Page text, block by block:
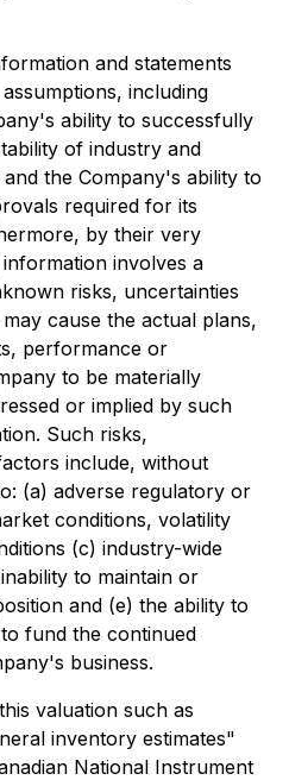
and statements
including
ability to successfully
of industry and
the Company's ability to
required for its
by their very
involves a
risks, uncertainties
cause the actual plans,
performance or
to be materially
or implied by such
Such risks,
include, without
(a) adverse regulatory or
conditions, volatility
(c) industry-wide
to maintain or
and (e) the ability to
fund the continued
business.
valuation such as
inventory estimates"
National Instrument